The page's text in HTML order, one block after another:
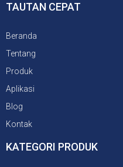
TAUTAN CEPAT
Beranda
Tentang
Produk
Aplikasi
Blog
Kontak
KATEGORI PRODUK